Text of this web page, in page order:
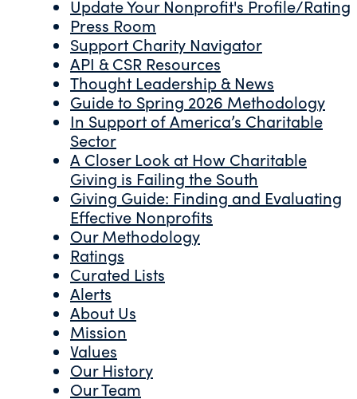
Update Your Nonprofit's Profile/Rating
Press Room
Support Charity Navigator
API & CSR Resources
Thought Leadership & News
Guide to Spring 2026 Methodology
In Support of America’s Charitable
Sector
A Closer Look at How Charitable
Giving is Failing the South
Giving Guide: Finding and Evaluating
Effective Nonprofits
Our Methodology
Ratings
Curated Lists
Alerts
About Us
Mission
Values
Our History
Our Team